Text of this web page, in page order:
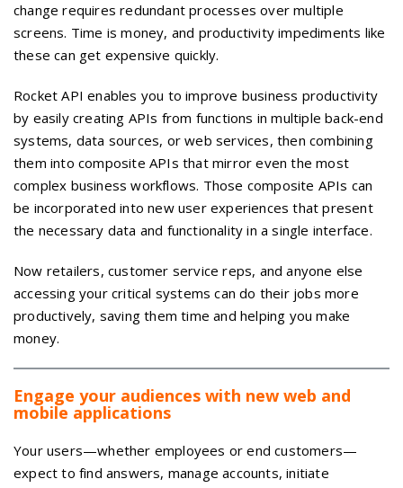
change requires redundant processes over multiple
screens. Time is money, and productivity impediments like
these can get expensive quickly.
Rocket API enables you to improve business productivity
by easily creating APIs from functions in multiple back-end
systems, data sources, or web services, then combining
them into composite APIs that mirror even the most
complex business workflows. Those composite APIs can
be incorporated into new user experiences that present
the necessary data and functionality in a single interface.
Now retailers, customer service reps, and anyone else
accessing your critical systems can do their jobs more
productively, saving them time and helping you make
money.
Engage your audiences with new web and
mobile applications
Your users—whether employees or end customers—
expect to find answers, manage accounts, initiate